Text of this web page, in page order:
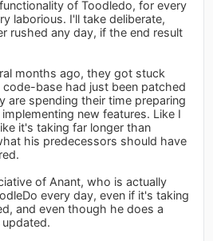
of Toodledo, for every
laborious. I'll take deliberate,
rushed any day, if the end result
months ago, they got stuck
code-base had just been patched
are spending their time preparing
new features. Like I
it's taking far longer than
his predecessors should have
of Anant, who is actually
every day, even if it's taking
and even though he does a